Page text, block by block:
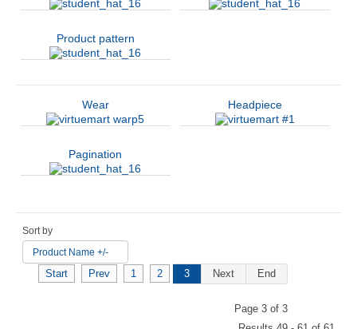
Product pattern
Wear Headpiece
Pagination
Sort by
Product Name +/-
Start Prev 1 2 3 Next End
Page 3 of 3